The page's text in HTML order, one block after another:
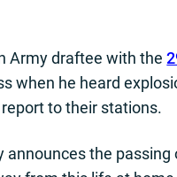
Army draftee with the
when he heard
to their stations.
announces the passing